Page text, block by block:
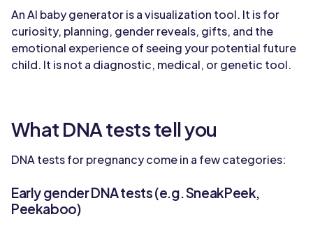
An AI baby generator is a visualization tool. It is for
curiosity, planning, gender reveals, gifts, and the
emotional experience of seeing your potential future
child. It is not a diagnostic, medical, or genetic tool.
What DNA tests tell you
DNA tests for pregnancy come in a few categories:
Early gender DNA tests (e.g. SneakPeek,
Peekaboo)